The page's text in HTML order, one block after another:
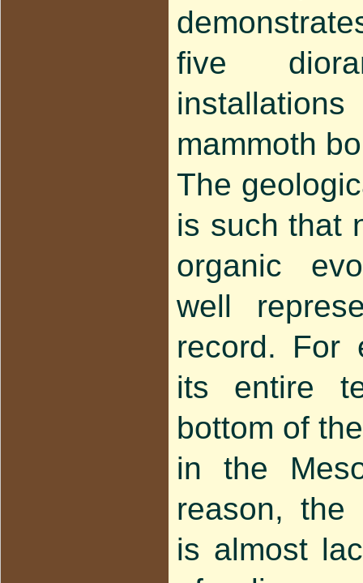
five
mammoth
The
is such that
organic
well
record. For
its entire
bottom of
in the
reason, the
is almost